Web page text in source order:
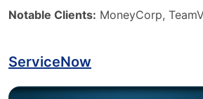
Notable Clients: MoneyCorp,
ServiceNow